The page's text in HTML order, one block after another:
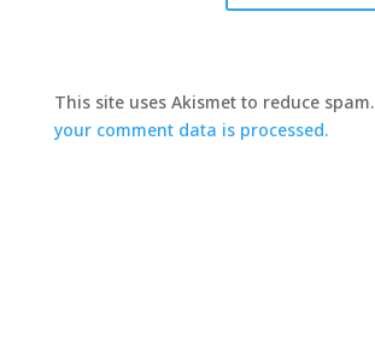
This site uses Akismet to reduce spam.
your comment data is processed.